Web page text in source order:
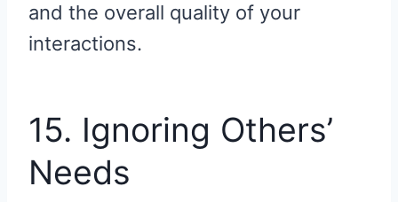
and the overall quality of your
interactions.
15. Ignoring Others’
Needs